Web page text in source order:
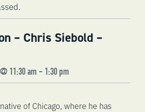
– Chris Siebold –
11:30 am - 1:30 pm
of Chicago, where he has